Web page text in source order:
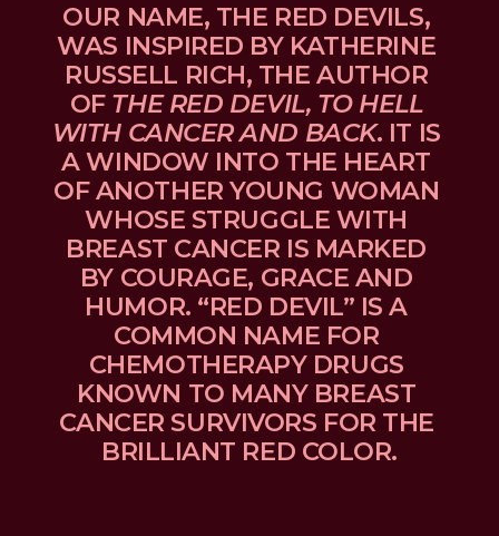
OUR NAME, THE RED DEVILS,
WAS INSPIRED BY KATHERINE
RUSSELL RICH, THE AUTHOR
OF THE RED DEVIL, TO HELL
WITH CANCER AND BACK. IT IS
A WINDOW INTO THE HEART
OF ANOTHER YOUNG WOMAN
WHOSE STRUGGLE WITH
BREAST CANCER IS MARKED
BY COURAGE, GRACE AND
HUMOR. “RED DEVIL” IS A
COMMON NAME FOR
CHEMOTHERAPY DRUGS
KNOWN TO MANY BREAST
CANCER SURVIVORS FOR THE
BRILLIANT RED COLOR.